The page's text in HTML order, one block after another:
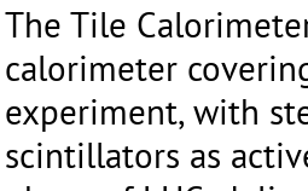
The Tile
calorimeter
experiment, with
scintillators as